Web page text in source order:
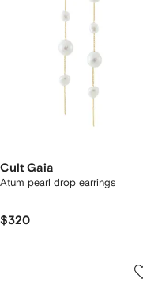
Cult Gaia
Atum pearl drop earrings
$320